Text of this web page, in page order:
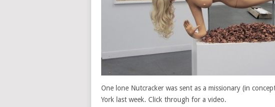
One lone Nutcracker was sent as a missionary (in
York last week. Click through for a video.